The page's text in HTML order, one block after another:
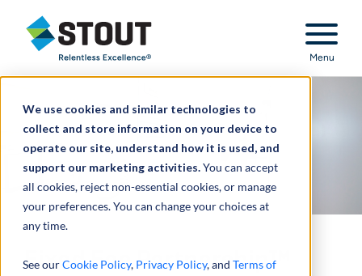
We use cookies and similar technologies to
collect and store information on your device to
operate our site, understand how it is used, and
support our marketing activities.You can accept
all cookies, reject non-essential cookies, or manage
your preferences. You can change your choices at
any time.
See ourCookie Policy, Privacy Policy, and Terms of
Stout Relentless Excellence
Menu
Fixed Fee Partnership™